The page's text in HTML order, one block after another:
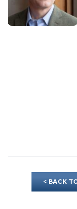
< BACK